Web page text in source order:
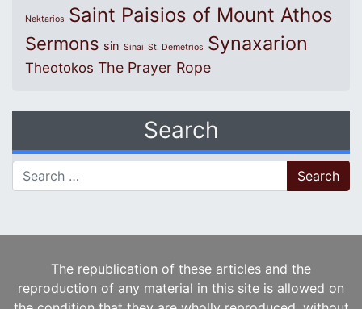
Nektarios Saint Paisios of Mount Athos
Sermons sin Sinai St. Demetrios Synaxarion
Theotokos The Prayer Rope
Search
Search for:
The republication of these articles and the
reproduction of any material in this site is allowed on